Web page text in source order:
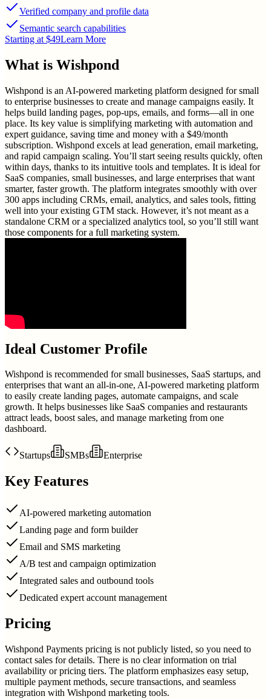
Verified company and profile data
Semantic search capabilities
Starting at $49Learn More
What is Wishpond
Wishpond is an AI-powered marketing platform designed for small
to enterprise businesses to create and manage campaigns easily. It
helps build landing pages, pop-ups, emails, and forms—all in one
place. Its key value is simplifying marketing with automation and
expert guidance, saving time and money with a $49/month
subscription. Wishpond excels at lead generation, email marketing,
and rapid campaign scaling. You’ll start seeing results quickly, often
within days, thanks to its intuitive tools and templates. It is ideal for
SaaS companies, small businesses, and large enterprises that want
smarter, faster growth. The platform integrates smoothly with over
300 apps including CRMs, email, analytics, and sales tools, fitting
well into your existing GTM stack. However, it’s not meant as a
standalone CRM or a specialized analytics tool, so you’ll still want
those components for a full marketing system.
Ideal Customer Profile
Wishpond is recommended for small businesses, SaaS startups, and
enterprises that want an all-in-one, AI-powered marketing platform
to easily create landing pages, automate campaigns, and scale
growth. It helps businesses like SaaS companies and restaurants
attract leads, boost sales, and manage marketing from one
dashboard.
Startups SMBs Enterprise
Key Features
AI-powered marketing automation
Landing page and form builder
Email and SMS marketing
A/B test and campaign optimization
Integrated sales and outbound tools
Dedicated expert account management
Pricing
Wishpond Payments pricing is not publicly listed, so you need to
contact sales for details. There is no clear information on trial
availability or pricing tiers. The platform emphasizes easy setup,
multiple payment methods, secure transactions, and seamless
integration with Wishpond marketing tools.